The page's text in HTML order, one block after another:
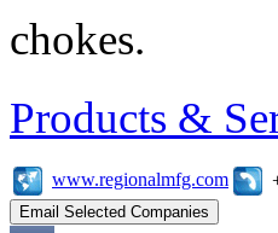
chokes.
Products &
www.regionalmfg.com